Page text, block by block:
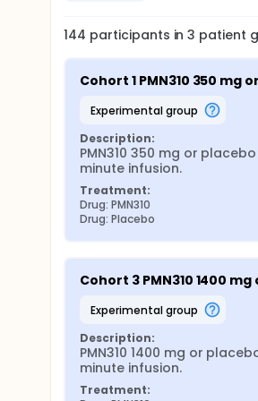
144 participants in3 patient
Cohort 1 PMN310 350 mg
experimental group
Description:
PMN310 350 mg or
minute infusion.
Treatment:
Drug: PMN310
Drug: Placebo
Cohort 3 PMN310 1400
experimental group
Description:
PMN310 1400 mg or
minute infusion.
Treatment: